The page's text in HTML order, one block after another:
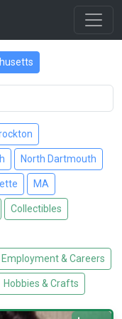
North Dartmouth
MA
Collectibles
Employment & Careers
Hobbies & Crafts